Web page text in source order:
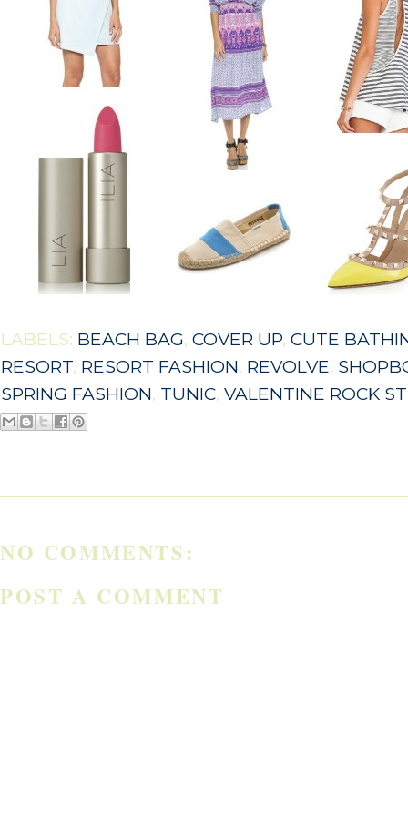
LABELS: BEACH BAG, COVER UP, CUTE
RESORT, RESORT FASHION, REVOLVE,
SPRING FASHION, TUNIC, VALENTINE ROCK
NO COMMENTS:
POST A COMMENT